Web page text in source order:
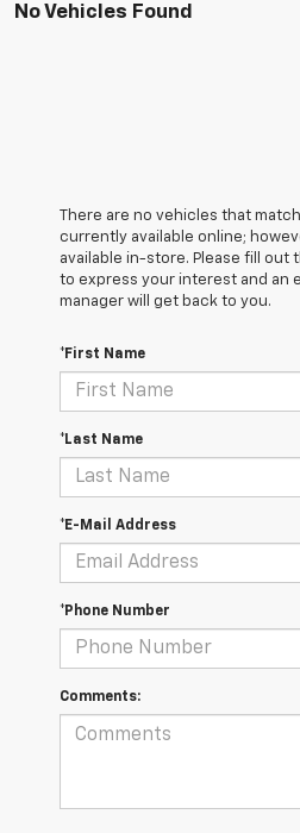
No Vehicles Found
There are no vehicles that
currently available online;
available in-store. Please fill
to express your interest and an
manager will get back to you.
*First Name
*Last Name
*E-Mail Address
*Phone Number
Comments: